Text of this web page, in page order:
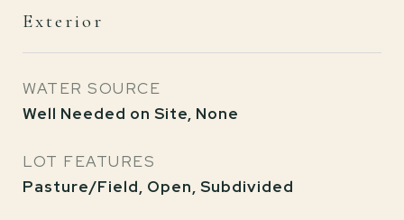
Exterior
WATER SOURCE
Well Needed on Site, None
LOT FEATURES
Pasture/Field, Open, Subdivided